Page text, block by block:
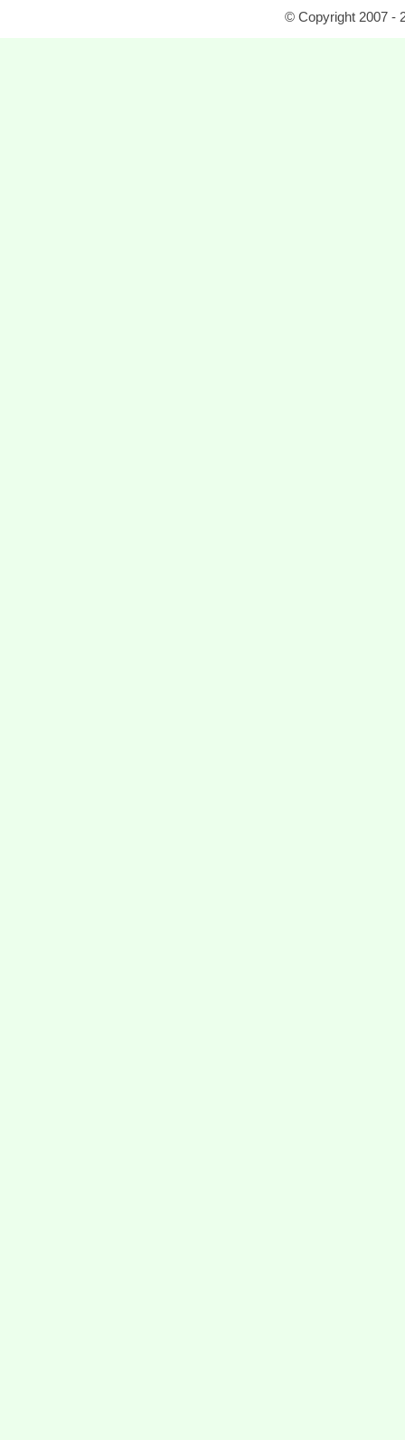
© Copyright 2007 -